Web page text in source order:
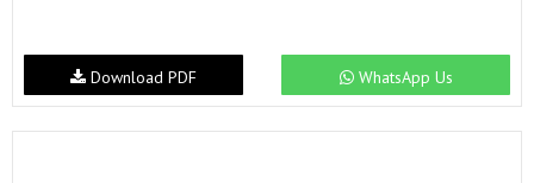
WhatsApp Us
Download PDF